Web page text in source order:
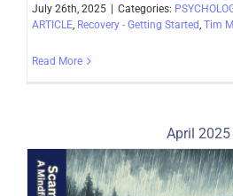
July 26th, 2025 Categories:
ARTICLE, Recovery - Getting Started, Tim
Read More
April 2025